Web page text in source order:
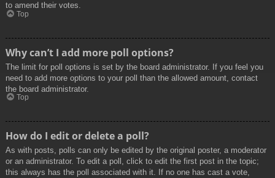
to amend their votes.
Top
Why can’t I add more poll options?
The limit for poll options is set by the board administrator. If you feel you
need to add more options to your poll than the allowed amount, contact
the board administrator.
Top
How do I edit or delete a poll?
As with posts, polls can only be edited by the original poster, a moderator
or an administrator. To edit a poll, click to edit the first post in the topic;
this always has the poll associated with it. If no one has cast a vote,